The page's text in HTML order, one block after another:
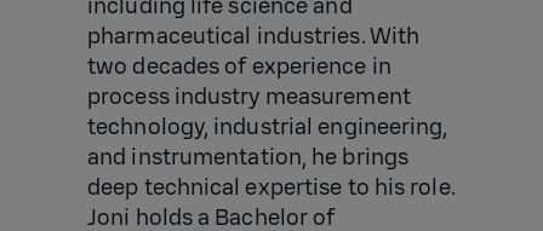
including life science and
pharmaceutical industries. With
two decades of experience in
process industry measurement
technology, industrial engineering,
and instrumentation, he brings
deep technical expertise to his role.
Joni holds a Bachelor of